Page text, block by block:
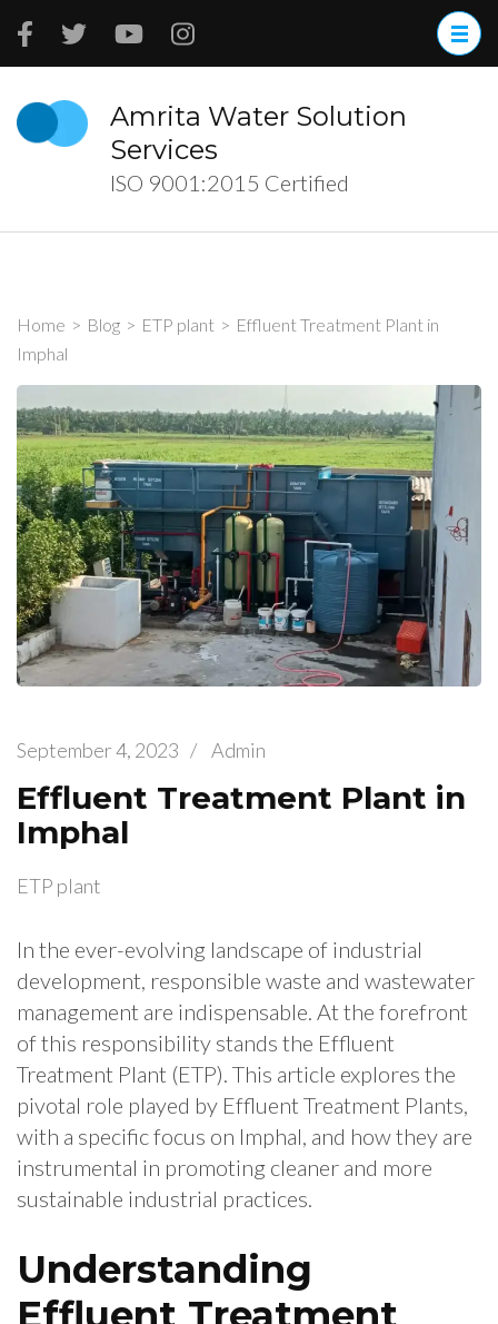
Skip
(Press
Enter)
Amrita Water Solution
Services
ISO 9001:2015 Certified
Home > Blog > ETP plant > Effluent Treatment Plant in
Imphal
September 4, 2023 / Admin
Effluent Treatment Plant in
Imphal
ETP plant
In the ever-evolving landscape of industrial
development, responsible waste and wastewater
management are indispensable. At the forefront
of this responsibility stands the Effluent
Treatment Plant (ETP). This article explores the
pivotal role played by Effluent Treatment Plants,
with a specific focus on Imphal, and how they are
instrumental in promoting cleaner and more
sustainable industrial practices.
Understanding